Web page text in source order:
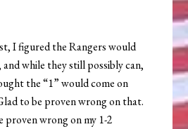
I figured the Rangers would
and while they still possibly can,
the “1” would come on
to be proven wrong on that.
proven wrong on my 1-2